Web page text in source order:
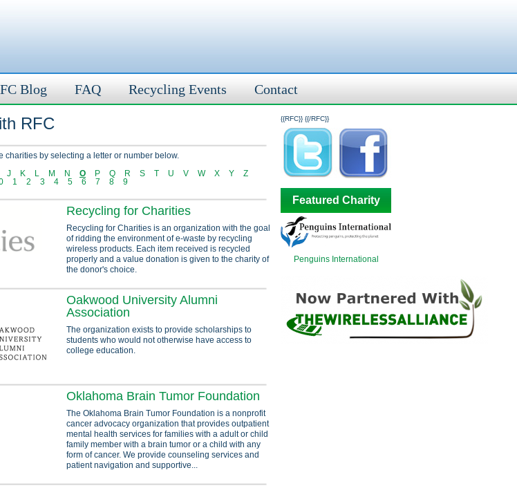
Blog FAQ Recycling Events Contact
{{RFC}}
RFC
charities by selecting a letter or number below.
J K L M N O P Q R S T U V W X Y
Z
1 2 3 4 5 6 7 8 9
Recycling for Charities
Recycling for Charities is an organization with the goal
of ridding the environment of e-waste by recycling
wireless products. Each item received is recycled
properly and a value donation is given to the charity of
the donor's choice.
Oakwood University Alumni
Association
The organization exists to provide scholarships to
students who would not otherwise have access to
college education.
Oklahoma Brain Tumor Foundation
The Oklahoma Brain Tumor Foundation is a nonprofit
cancer advocacy organization that provides outpatient
mental health services for families with a adult or child
family member with a brain tumor or a child with any
form of cancer. We provide counseling services and
patient navigation and supportive...
{{/RFC}}
Featured Charity
Penguins International